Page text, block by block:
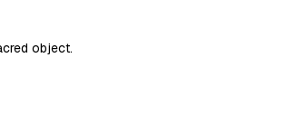
object.